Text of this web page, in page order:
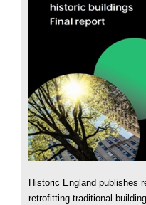
Historic England publishes
retrofitting traditional